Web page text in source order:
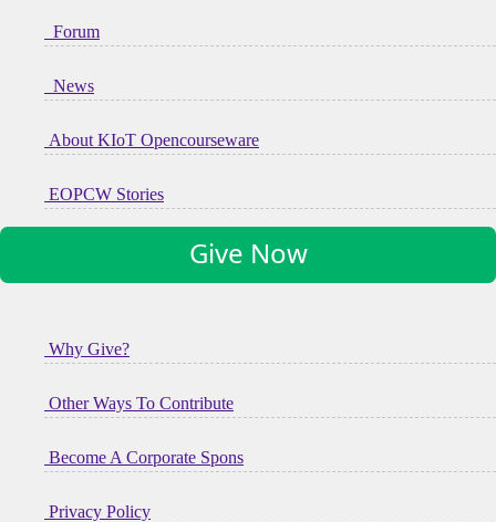
Forum
News
About KIoT Opencourseware
EOPCW Stories
Give Now
Why Give?
Other Ways To Contribute
Become A Corporate Spons
Privacy Policy